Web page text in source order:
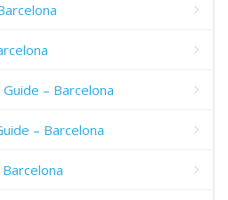
– Barcelona
– Barcelona